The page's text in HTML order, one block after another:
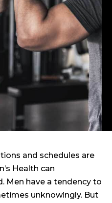
and schedules are
Health can
Men have a tendency to
unknowingly. But